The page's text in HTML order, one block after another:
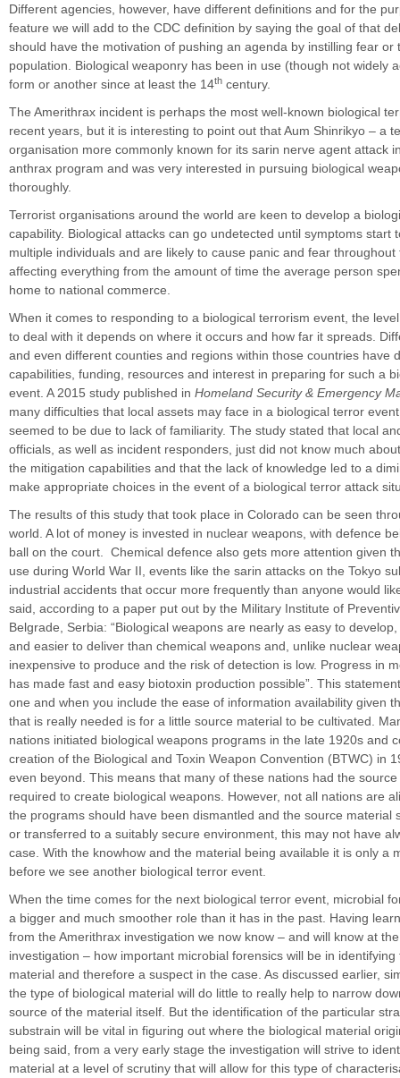
Different agencies, however, have different definitions and for the
feature we will add to the CDC definition by saying the goal of that
should have the motivation of pushing an agenda by instilling fear or
population. Biological weaponry has been in use (though not widely
form or another since at least the 14th century.
The Amerithrax incident is perhaps the most well-known biological
recent years, but it is interesting to point out that Aum Shinrikyo – a
organisation more commonly known for its sarin nerve agent attack
anthrax program and was very interested in pursuing biological
thoroughly.
Terrorist organisations around the world are keen to develop a
capability. Biological attacks can go undetected until symptoms start
multiple individuals and are likely to cause panic and fear
affecting everything from the amount of time the average person
home to national commerce.
When it comes to responding to a biological terrorism event, the
to deal with it depends on where it occurs and how far it spreads.
and even different counties and regions within those countries have
capabilities, funding, resources and interest in preparing for such a
event. A 2015 study published in Homeland Security & Emergency
many difficulties that local assets may face in a biological terror
seemed to be due to lack of familiarity. The study stated that local
officials, as well as incident responders, just did not know much
the mitigation capabilities and that the lack of knowledge led to a
make appropriate choices in the event of a biological terror attack
The results of this study that took place in Colorado can be seen
world. A lot of money is invested in nuclear weapons, with defence
ball on the court. Chemical defence also gets more attention given
use during World War II, events like the sarin attacks on the Tokyo
industrial accidents that occur more frequently than anyone would
said, according to a paper put out by the Military Institute of
Belgrade, Serbia: “Biological weapons are nearly as easy to
and easier to deliver than chemical weapons and, unlike nuclear
inexpensive to produce and the risk of detection is low. Progress in
has made fast and easy biotoxin production possible”. This
one and when you include the ease of information availability given
that is really needed is for a little source material to be cultivated.
nations initiated biological weapons programs in the late 1920s and
creation of the Biological and Toxin Weapon Convention (BTWC) in
even beyond. This means that many of these nations had the
required to create biological weapons. However, not all nations are
the programs should have been dismantled and the source material
or transferred to a suitably secure environment, this may not have
case. With the knowhow and the material being available it is only a
before we see another biological terror event.
When the time comes for the next biological terror event, microbial
a bigger and much smoother role than it has in the past. Having
from the Amerithrax investigation we now know – and will know at
investigation – how important microbial forensics will be in
material and therefore a suspect in the case. As discussed earlier,
the type of biological material will do little to really help to narrow
source of the material itself. But the identification of the particular
substrain will be vital in figuring out where the biological material
being said, from a very early stage the investigation will strive to
material at a level of scrutiny that will allow for this type of